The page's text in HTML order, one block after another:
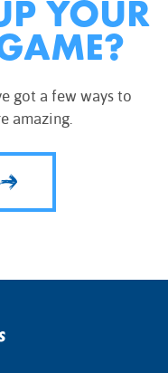
got a few ways to
amazing.